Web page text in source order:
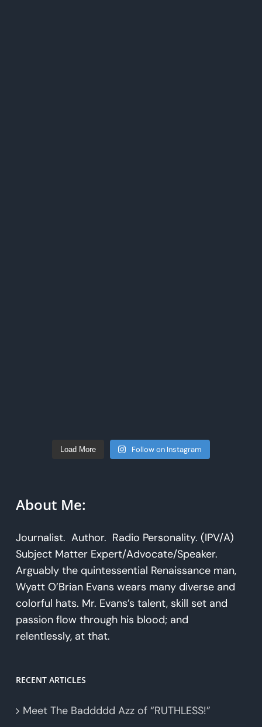
Load More Follow on Instagram
About Me:
Journalist. Author. Radio Personality. (IPV/A)
Subject Matter Expert/Advocate/Speaker.
Arguably the quintessential Renaissance man,
Wyatt O’Brian Evans wears many diverse and
colorful hats. Mr. Evans’s talent, skill set and
passion flow through his blood; and
relentlessly, at that.
RECENT ARTICLES
Meet The Baddddd Azz of “RUTHLESS!”